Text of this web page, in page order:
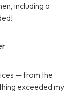
including a
— from the
exceeded my